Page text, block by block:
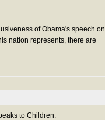
of Obama's speech on
nation represents, there are
to Children.